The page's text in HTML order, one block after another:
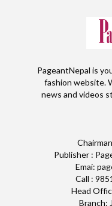
PageantNepal is
fashion website.
news and videos
Publisher :
Emai:
Call :
Head
Branch: